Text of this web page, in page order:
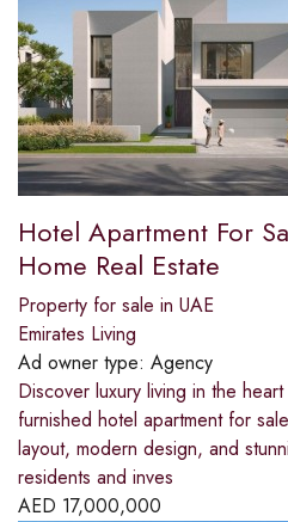
Hotel Apartment For
Home Real Estate
Property for sale in UAE
Emirates Living
Ad owner type: Agency
Discover luxury living in the
furnished hotel apartment for
layout, modern design, and
residents and inves
AED 17,000,000